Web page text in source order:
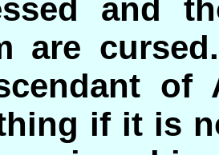
and
are
of
if it is